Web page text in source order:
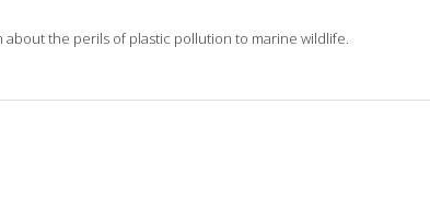
the perils of plastic pollution to marine wildlife.